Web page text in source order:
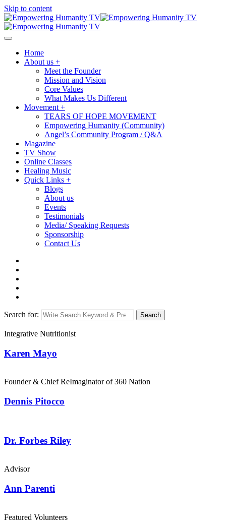
Skip to content
Home
About us +
Meet the Founder
Mission and Vision
Core Values
What Makes Us Different
Movement +
TEARS OF HOPE MOVEMENT
Empowering Humanity (Community)
Angel’s Community Program / Q&A
Magazine
TV Show
Online Classes
Healing Music
Quick Links +
Blogs
About us
Events
Testimonials
Media/ Speaking Requests
Sponsorship
Contact Us
Search for: Search
Integrative Nutritionist
Karen Mayo
Founder & Chief ReImaginator of 360 Nation
Dennis Pitocco
Dr. Forbes Riley
Advisor
Ann Parenti
Featured Volunteers